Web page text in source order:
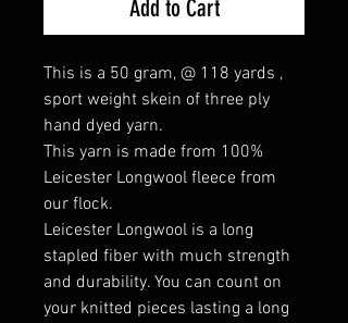
Add to Cart
This is a 50 gram, @ 118 yards ,
sport weight skein of three ply
hand dyed yarn.
This yarn is made from 100%
Leicester Longwool fleece from
our flock.
Leicester Longwool is a long
stapled fiber with much strength
and durability. You can count on
your knitted pieces lasting a long